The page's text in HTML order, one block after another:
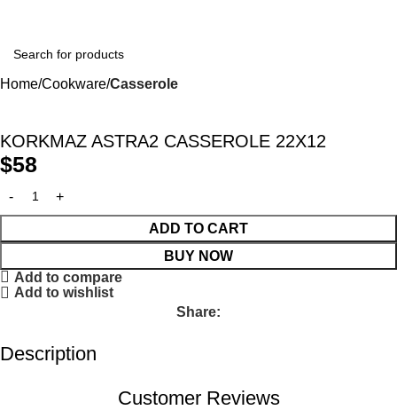
Home Cookware Casserole
KORKMAZ ASTRA2 CASSEROLE 22X12
$58
ADD TO CART
BUY NOW
Add to compare
Add to wishlist
Share:
Description
Customer Reviews